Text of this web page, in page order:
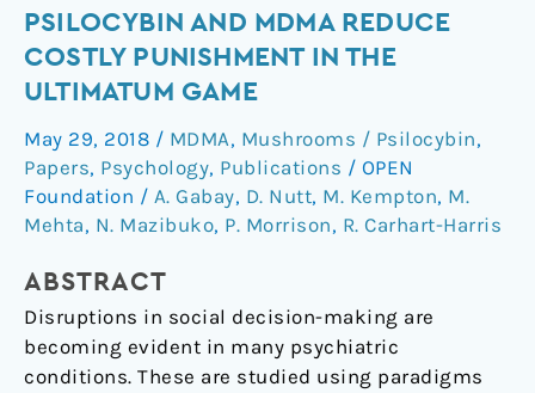
PSILOCYBIN AND MDMA REDUCE
COSTLY PUNISHMENT IN THE
ULTIMATUM GAME
May 29, 2018 / MDMA, Mushrooms / Psilocybin,
Papers, Psychology, Publications / OPEN
Foundation / A. Gabay, D. Nutt, M. Kempton, M.
Mehta, N. Mazibuko, P. Morrison, R. Carhart-Harris
ABSTRACT
Disruptions in social decision-making are
becoming evident in many psychiatric
conditions. These are studied using paradigms
Psilocybin
and
MDMA
costly
punishment
in
the
Game